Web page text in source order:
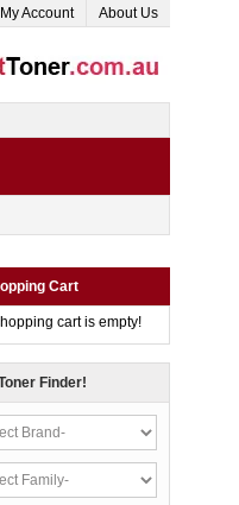
My Account About Us
Cart
cart is empty!
Finder!